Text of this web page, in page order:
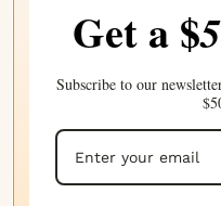
blends), with or
CERTIFICATIONS
• Lead-free, Zinc-free,
• Non-GMO,
• Non-bleached, No
chlorine, boric acid,
• OEKO-TEX® 100
• Cruelty Free, Vegan
Get a $5
Subscribe to our